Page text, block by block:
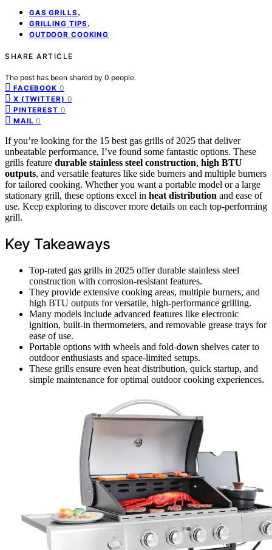
GAS GRILLS ,
GRILLING TIPS ,
OUTDOOR COOKING
SHARE ARTICLE
The post has been shared by 0 people.
FACEBOOK 0
X (TWITTER) 0
PINTEREST 0
MAIL 0
If you’re looking for the 15 best gas grills of 2025 that deliver
unbeatable performance, I’ve found some fantastic options. These
grills feature durable stainless steel construction, high BTU
outputs, and versatile features like side burners and multiple burners
for tailored cooking. Whether you want a portable model or a large
stationary grill, these options excel in heat distribution and ease of
use. Keep exploring to discover more details on each top-performing
grill.
Key Takeaways
Top-rated gas grills in 2025 offer durable stainless steel
construction with corrosion-resistant features.
They provide extensive cooking areas, multiple burners, and
high BTU outputs for versatile, high-performance grilling.
Many models include advanced features like electronic
ignition, built-in thermometers, and removable grease trays for
ease of use.
Portable options with wheels and fold-down shelves cater to
outdoor enthusiasts and space-limited setups.
These grills ensure even heat distribution, quick startup, and
simple maintenance for optimal outdoor cooking experiences.